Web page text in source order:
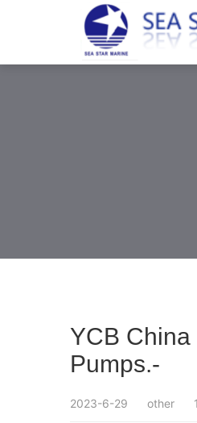
YCB
Pumps.-
2023-6-29 other